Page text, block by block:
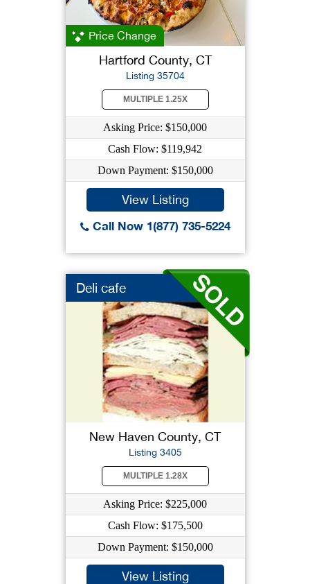
Price Change
Hartford County, CT
Listing 35704
MULTIPLE 1.25X
Asking Price: $150,000
Cash Flow: $119,942
Down Payment: $150,000
View Listing
Call Now 1(877) 735-5224
Deli cafe
New Haven County, CT
Listing 3405
MULTIPLE 1.28X
Asking Price: $225,000
Cash Flow: $175,500
Down Payment: $150,000
View Listing